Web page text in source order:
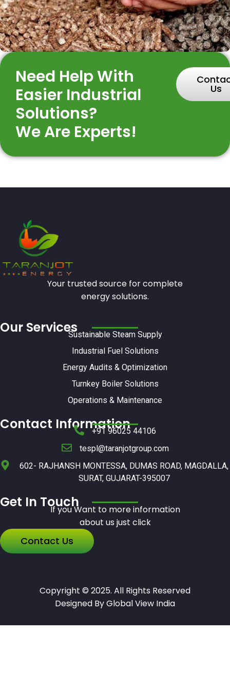
Need Help With
Easier Industrial
Solutions?
We Are Experts!
Us
Your trusted source for complete
energy solutions.
Our ServicesSustainable Steam Supply
Industrial Fuel Solutions
Energy Audits & Optimization
Turnkey Boiler Solutions
Operations & Maintenance
Contact Information
+91 96025 44106
tespl@taranjotgroup.com
602- RAJHANSH MONTESSA, DUMAS ROAD, MAGDALLA,
SURAT, GUJARAT-395007
Get In TouchIf you Want to more information
about us just click
Contact Us
Copyright © 2025. All Rights Reserved
Designed By Global View India